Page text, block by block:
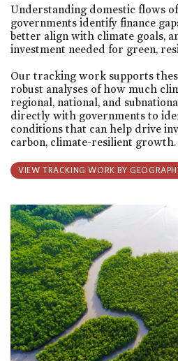
Understanding domestic flows
governments identify finance
better align with climate goals,
investment needed for green,
Our tracking work supports
robust analyses of how much
regional, national, and
directly with governments to
conditions that can help drive
carbon, climate-resilient growth.
VIEW TRACKING WORK BY